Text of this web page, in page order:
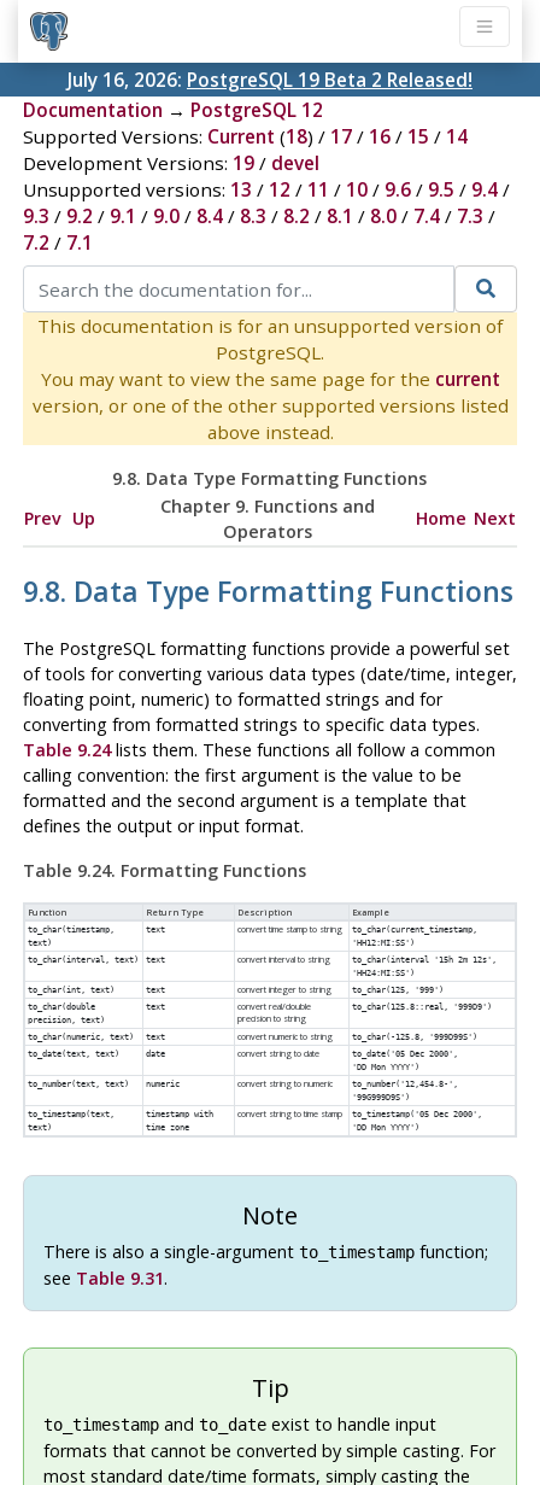
July 16, 2026: PostgreSQL 19 Beta 2 Released!
Documentation → PostgreSQL 12
Supported Versions: Current (18) / 17/ 16/ 15 / 14
Development Versions: 19/ devel
Unsupported versions: 13 / 12 / 11 / 10/ 9.6/ 9.5 / 9.4/
9.3 / 9.2 / 9.1 / 9.0/ 8.4/ 8.3 / 8.2 / 8.1 / 8.0/ 7.4/ 7.3 /
7.2 / 7.1
This documentation is for an unsupported version of
PostgreSQL.
You may want to view the same page for the current
version, or one of the other supported versions listed
above instead.
9.8. Data Type Formatting Functions
Prev Up
Chapter 9. Functions and
Operators
Home Next
9.8. Data Type Formatting Functions
The PostgreSQL formatting functions provide a powerful set
of tools for converting various data types (date/time, integer,
floating point, numeric) to formatted strings and for
converting from formatted strings to specific data types.
Table 9.24lists them. These functions all follow a common
calling convention: the first argument is the value to be
formatted and the second argument is a template that
defines the output or input format.
Table 9.24. Formatting Functions
Function Return Type Description Example
to_char(timestamp,
text)
text convert time stamp to string
to_char(current_timestamp,
'HH12:MI:SS')
to_char(interval text) text convert interval to string
to_char(interval '15h 2m 12s',
'HH24:MI:SS')
to_char(int, text) text convert integer to string
to_char(125, '999')
to_char(double
precision, text)
text
convert real/double
precision to string
to_char(125.8::real, '999D9')
to_char(numeric, text) text convert numeric to string
to_char(-125.8, '999D99S')
to_date(text, text) date convert string to date
to_date('05 Dec 2000',
'DD Mon YYYY')
to_number(text, text) numeric convert string to numeric
to_number('12,454.8-',
'99G999D9S')
to_timestamp(text,
text)
timestamp with
time zone
convert string to time stamp
to_timestamp('05 Dec 2000',
'DD Mon YYYY')
Note
There is also a single-argument to_timestampfunction;
see Table 9.31.
Tip
to_timestampand to_dateexist to handle input
formats that cannot be converted by simple casting. For
most standard date/time formats, simply casting the